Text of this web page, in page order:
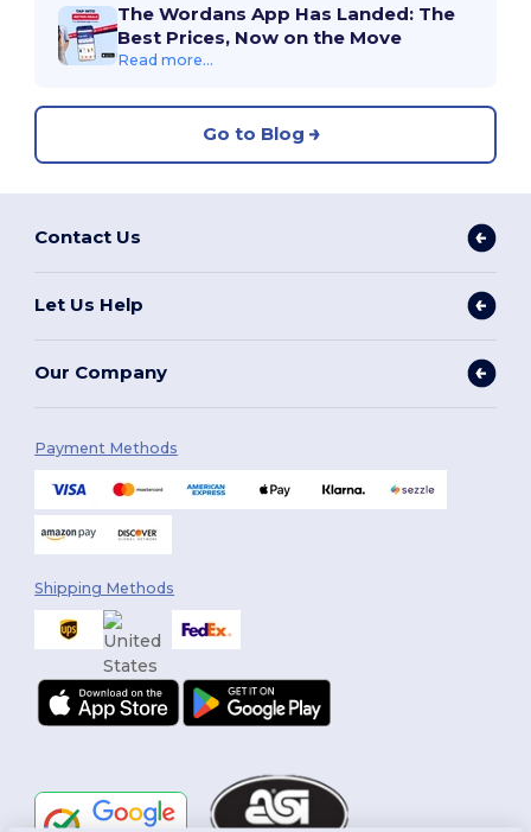
The Wordans App Has Landed: The
Best Prices, Now on the Move
Read more...
Go to Blog
Contact Us
Let Us Help
Our Company
Payment Methods
Shipping Methods